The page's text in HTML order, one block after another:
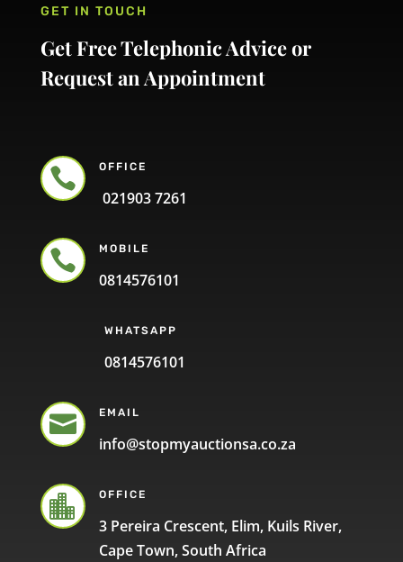
GET IN TOUCH
Get Free Telephonic Advice or
Request an Appointment
 OFFICE
021903 7261
 MOBILE
0814576101
WHATSAPP
0814576101
 EMAIL
info@stopmyauctionsa.co.za
 OFFICE
3 Pereira Crescent, Elim, Kuils River,
Cape Town, South Africa